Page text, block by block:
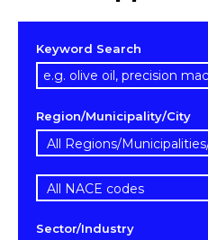
Keyword Search
Region/Municipality/City
Sector/Industry